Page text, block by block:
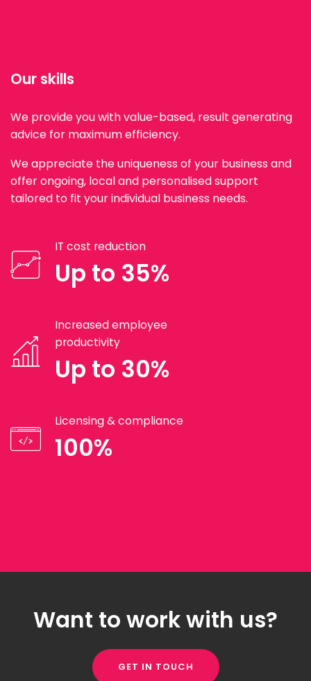
Our skills
We provide you with value-based, result generating
advice for maximum efficiency.
We appreciate the uniqueness of your business and
offer ongoing, local and personalised support
tailored to fit your individual business needs.
IT cost reduction
Up to 35%
Increased employee
productivity
Up to 30%
Licensing & compliance
100%
Want to work with us?
GET IN TOUCH